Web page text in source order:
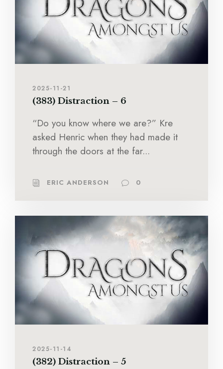
2025-11-21
(383) Distraction – 6
“Do you know where we are?” Kre
asked Henric when they had made it
through the doors at the far...
ERIC ANDERSON 0
2025-11-14
(382) Distraction – 5